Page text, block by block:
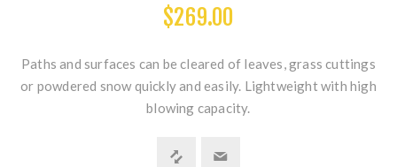
$269.00
Paths and surfaces can be cleared of leaves, grass cuttings
or powdered snow quickly and easily. Lightweight with high
blowing capacity.